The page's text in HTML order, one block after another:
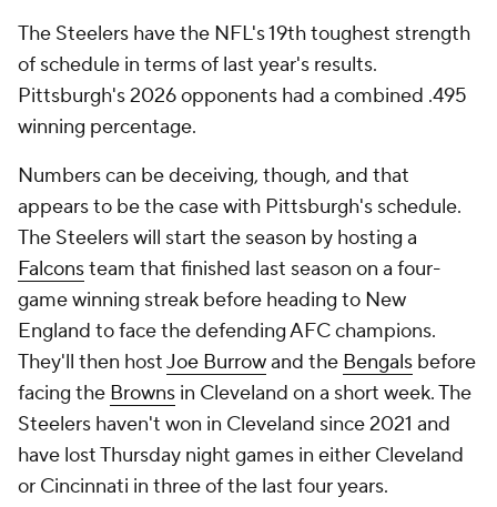
The Steelers have the NFL's 19th toughest strength
of schedule in terms of last year's results.
Pittsburgh's 2026 opponents had a combined .495
winning percentage.
Numbers can be deceiving, though, and that
appears to be the case with Pittsburgh's schedule.
The Steelers will start the season by hosting a
Falconsteam that finished last season on a four-
game winning streak before heading to New
England to face the defending AFC champions.
They'll then hostJoe Burrowand the Bengals before
facing the Browns in Cleveland on a short week. The
Steelers haven't won in Cleveland since 2021 and
have lost Thursday night games in either Cleveland
or Cincinnati in three of the last four years.